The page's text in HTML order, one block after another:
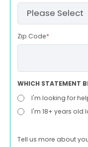
Zip Code*
WHICH STATEMENT
I'm looking for
I'm 18+ years old
Tell us more about